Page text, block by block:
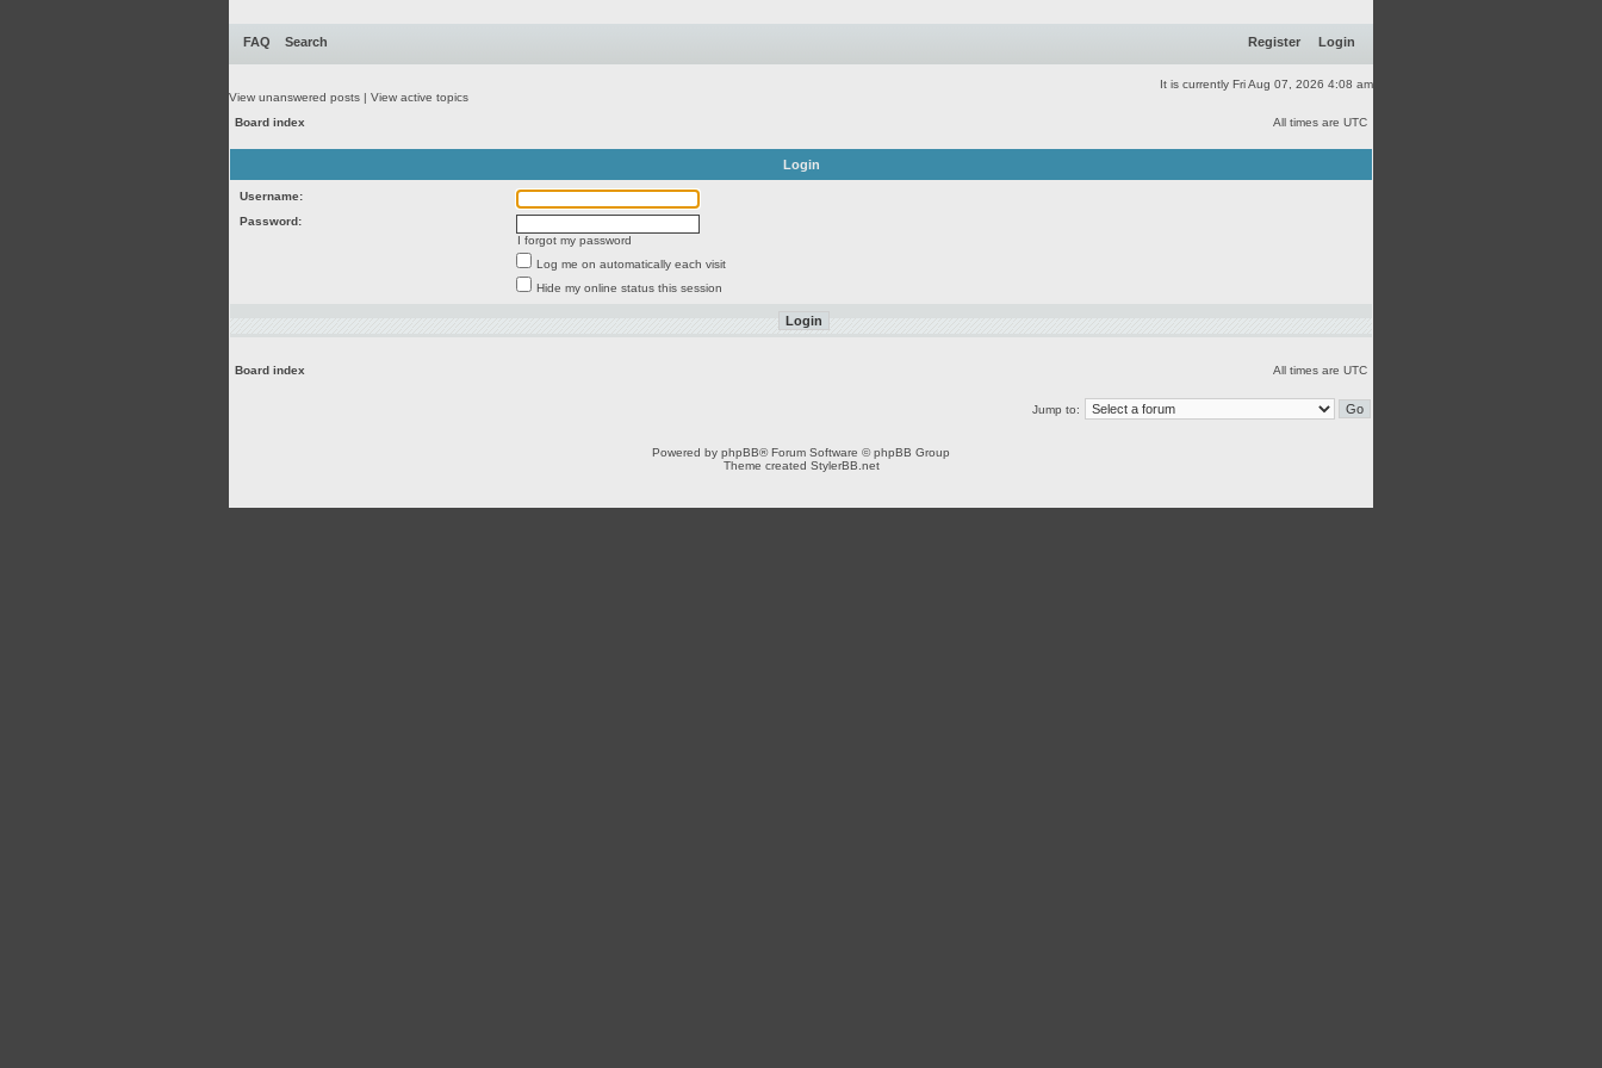
FAQ Search Register Login
It is currently Fri Aug 07, 2026 4:08 am
View unanswered posts | View active topics
Board index
All times are UTC
Login
Username:
Password:
I forgot my password
Log me on automatically each visit
Hide my online status this session
Board index All times are UTC
Jump to:
Powered by phpBB® Forum Software © phpBB Group
Theme created StylerBB.net